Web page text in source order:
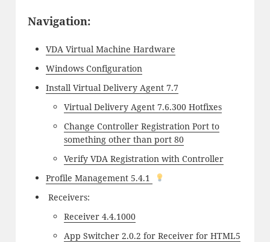
Navigation:
VDA Virtual Machine Hardware
Windows Configuration
Install Virtual Delivery Agent 7.7
Virtual Delivery Agent 7.6.300 Hotfixes
Change Controller Registration Port to
something other than port 80
Verify VDA Registration with Controller
Profile Management 5.4.1
Receivers:
Receiver 4.4.1000
App Switcher 2.0.2 for Receiver for HTML5